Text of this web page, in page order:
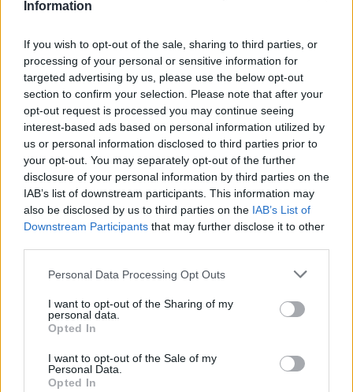
Information
If you wish to opt-out of the sale, sharing to third parties, or
processing of your personal or sensitive information for
targeted advertising by us, please use the below opt-out
section to confirm your selection. Please note that after your
opt-out request is processed you may continue seeing
interest-based ads based on personal information utilized by
us or personal information disclosed to third parties prior to
your opt-out. You may separately opt-out of the further
disclosure of your personal information by third parties on the
IAB’s list of downstream participants. This information may
also be disclosed by us to third parties on the IAB’s List of
Downstream Participants that may further disclose it to other
Personal Data Processing Opt Outs
I want to opt-out of the Sharing of my
personal data.
Opted In
I want to opt-out of the Sale of my
Personal Data.
Opted In